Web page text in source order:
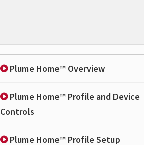
Plume Home™ Overview
Plume Home™ Profile and Device
Controls
Plume Home™ Profile Setup